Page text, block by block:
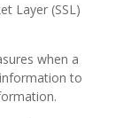
Layer (SSL)
when a
to